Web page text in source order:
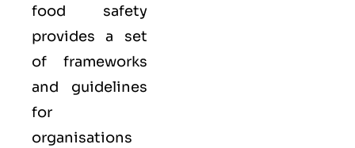
food safety
provides a set
of frameworks
and guidelines
for
organisations